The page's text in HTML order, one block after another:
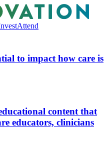
Attend
to impact how care is
content that
educators, clinicians